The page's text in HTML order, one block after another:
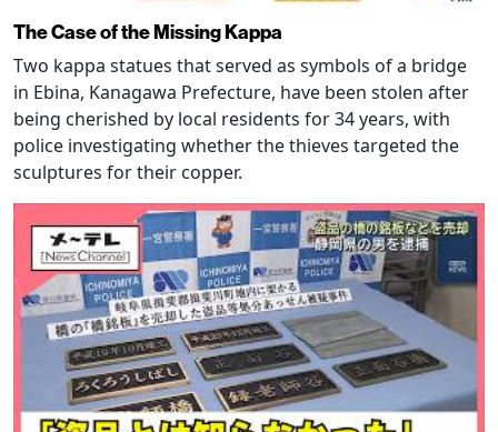
The Case of the Missing Kappa
Two kappa statues that served as symbols of a bridge
in Ebina, Kanagawa Prefecture, have been stolen after
being cherished by local residents for 34 years, with
police investigating whether the thieves targeted the
sculptures for their copper.